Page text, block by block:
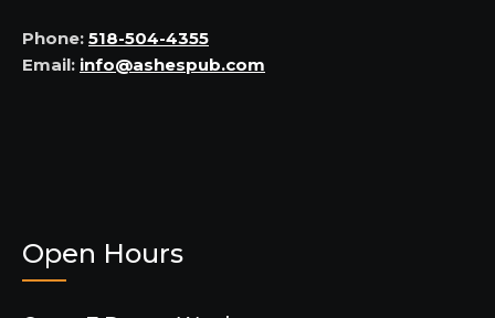
Phone: 518-504-4355
Email: info@ashespub.com
Open Hours